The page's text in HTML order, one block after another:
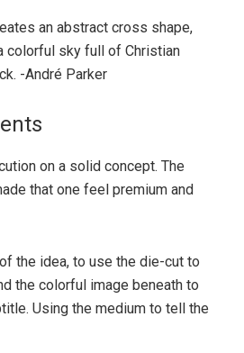
an abstract cross shape,
colorful sky full of Christian
-André Parker
on a solid concept. The
that one feel premium and
the idea, to use the die-cut to
the colorful image beneath to
Using the medium to tell the